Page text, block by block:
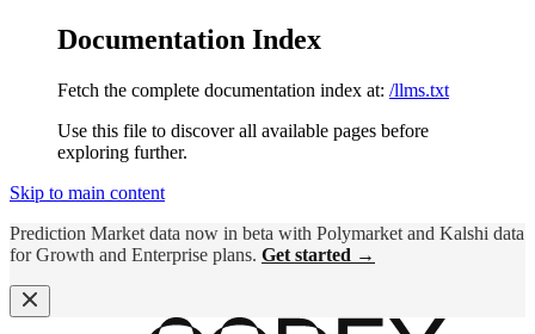
Documentation Index
Fetch the complete documentation index at: /llms.txt
Use this file to discover all available pages before
exploring further.
Skip to main content
Prediction Market data now in beta with Polymarket and Kalshi data
for Growth and Enterprise plans. Get started →